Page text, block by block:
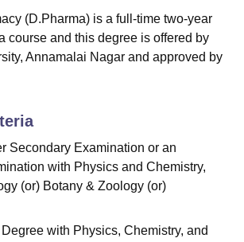
(D.Pharma) is a full-time two-year
course and this degree is offered by
Annamalai Nagar and approved by
Secondary Examination or an
with Physics and Chemistry,
(or) Botany & Zoology (or)
with Physics, Chemistry, and